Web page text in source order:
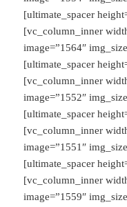
[ultimate_spacer
[vc_column_inner
image=”1564″
[ultimate_spacer
[vc_column_inner
image=”1552″
[ultimate_spacer
[vc_column_inner
image=”1551″
[ultimate_spacer
[vc_column_inner
image=”1559″